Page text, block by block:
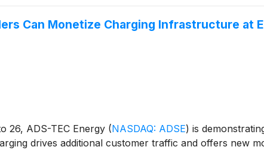
Can Monetize Charging Infrastructure at
26, ADS-TEC Energy (NASDAQ: ADSE) is
drives additional customer traffic and offers new